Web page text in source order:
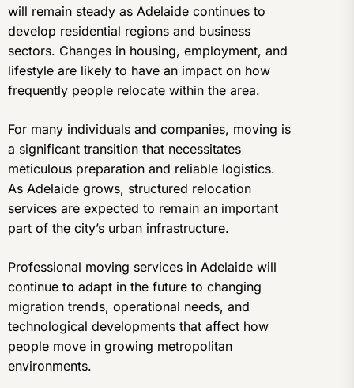
will remain steady as Adelaide continues to
develop residential regions and business
sectors. Changes in housing, employment, and
lifestyle are likely to have an impact on how
frequently people relocate within the area.
For many individuals and companies, moving is
a significant transition that necessitates
meticulous preparation and reliable logistics.
As Adelaide grows, structured relocation
services are expected to remain an important
part of the city’s urban infrastructure.
Professional moving services in Adelaide will
continue to adapt in the future to changing
migration trends, operational needs, and
technological developments that affect how
people move in growing metropolitan
environments.